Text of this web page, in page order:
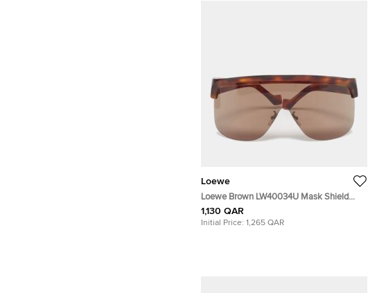
Loewe
Loewe Brown LW40034U Mask Shield
Sunglasses
1,130 QAR
Initial Price: 1,265 QAR